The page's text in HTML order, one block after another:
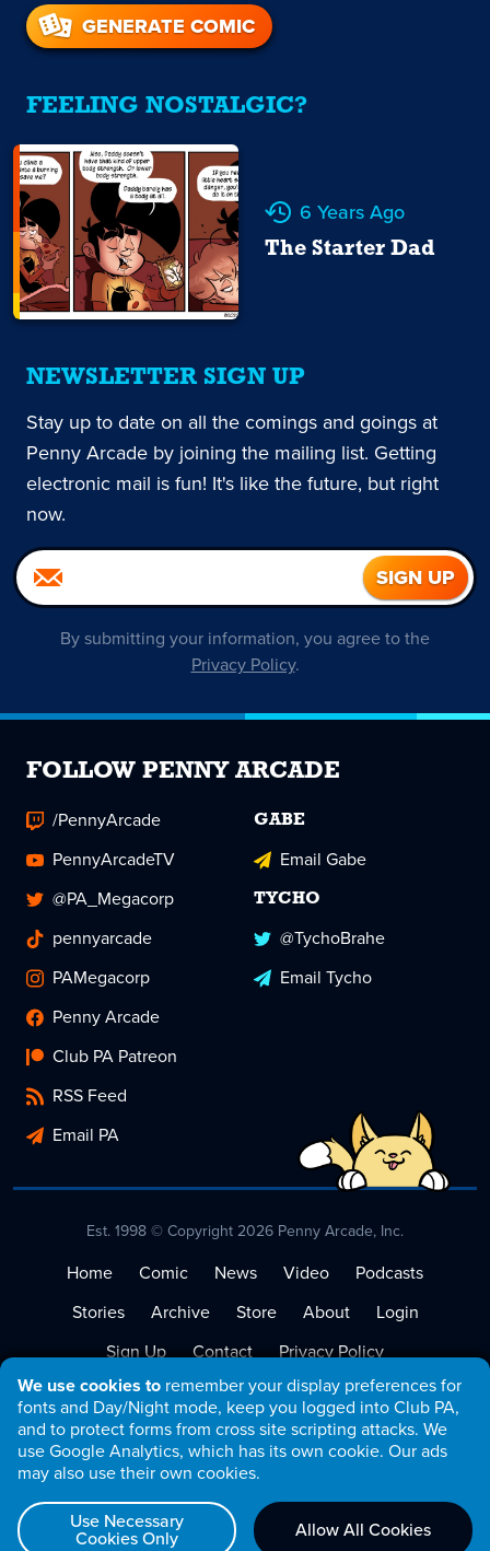
We use cookies to remember your display preferences for
fonts and Day/Night mode, keep you logged into Club PA,
and to protect forms from cross site scripting attacks. We
use Google Analytics, which has its own cookie. Our ads
may also use their own cookies.
Use Necessary
Cookies Only Allow All Cookies
GENERATE COMIC
FEELING NOSTALGIC?
6 Years Ago
The Starter Dad
NEWSLETTER SIGN UP
Stay up to date on all the comings and goings at
Penny Arcade by joining the mailing list. Getting
electronic mail is fun! It's like the future, but right
now.
By submitting your information, you agree to the
Privacy Policy.
FOLLOW PENNY ARCADE
/PennyArcade
PennyArcadeTV
@PA_Megacorp
pennyarcade
PAMegacorp
Penny Arcade
Club PA Patreon
RSS Feed
Email PA
GABE
Email Gabe
TYCHO
@TychoBrahe
Email Tycho
Est. 1998 © Copyright 2026 Penny Arcade, Inc.
Home Comic News Video
Podcasts
Stories
Archive Store About
Login
Sign Up
Contact
Privacy Policy
Terms of Service